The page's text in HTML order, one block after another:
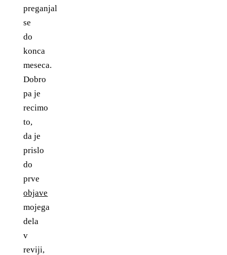
preganjal
se
do
konca
meseca.
Dobro
pa je
recimo
to,
da je
prislo
do
prve
objave
mojega
dela
v
reviji,